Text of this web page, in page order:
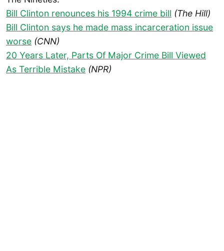
Bill Clinton renounces his 1994 crime bill (The Hill)
Bill Clinton says he made mass incarceration issue
worse (CNN)
20 Years Later, Parts Of Major Crime Bill Viewed
As Terrible Mistake (NPR)